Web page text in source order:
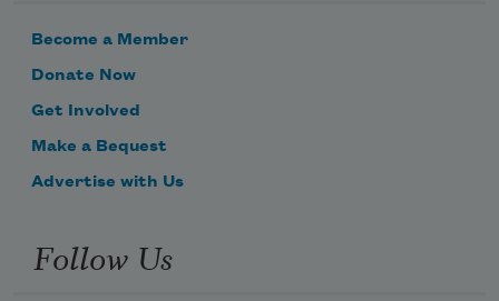
Become a Member
Donate Now
Get Involved
Make a Bequest
Advertise with Us
Follow Us